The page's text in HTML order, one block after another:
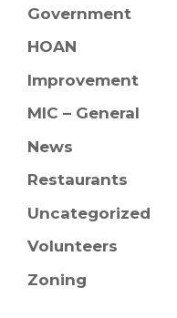
Government
HOAN
Improvement
MIC – General
News
Restaurants
Uncategorized
Volunteers
Zoning